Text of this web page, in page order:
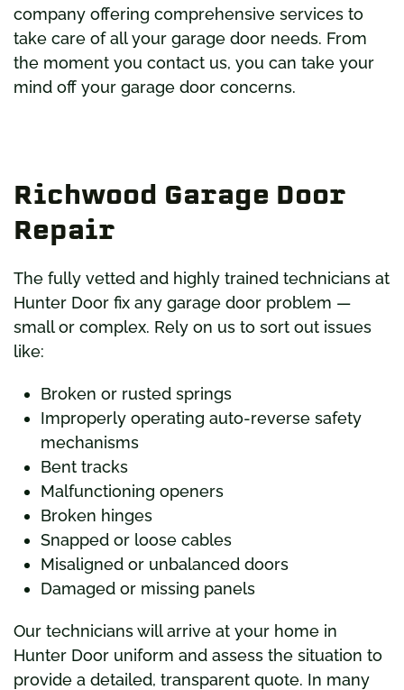
company offering comprehensive services to
take care of all your garage door needs. From
the moment you contact us, you can take your
mind off your garage door concerns.
Richwood Garage Door
Repair
The fully vetted and highly trained technicians at
Hunter Door fix any garage door problem —
small or complex. Rely on us to sort out issues
like:
Broken or rusted springs
Improperly operating auto-reverse safety
mechanisms
Bent tracks
Malfunctioning openers
Broken hinges
Snapped or loose cables
Misaligned or unbalanced doors
Damaged or missing panels
Our technicians will arrive at your home in
Hunter Door uniform and assess the situation to
provide a detailed, transparent quote. In many